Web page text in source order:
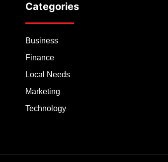
Categories
Business
Finance
Local Needs
Marketing
Technology